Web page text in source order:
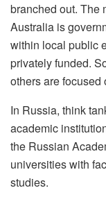
branched out. The
Australia is
within local public
privately funded.
others are focused
In Russia, think
academic
the Russian
universities with
studies.